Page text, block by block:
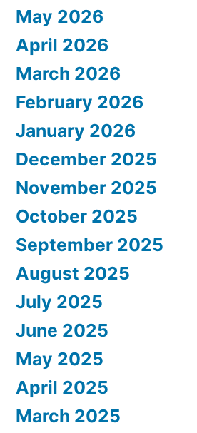
May 2026
April 2026
March 2026
February 2026
January 2026
December 2025
November 2025
October 2025
September 2025
August 2025
July 2025
June 2025
May 2025
April 2025
March 2025